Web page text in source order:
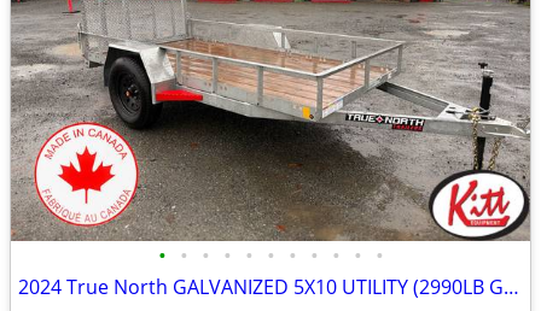
• • • • • • • • • • •
2024 True North GALVANIZED 5X10 UTILITY (2990LB GVWR)